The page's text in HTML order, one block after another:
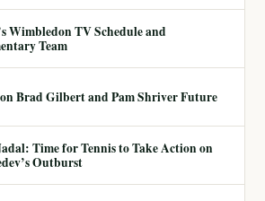
Wimbledon TV Schedule and
Team
Brad Gilbert and Pam Shriver Future
Time for Tennis to Take Action on
Outburst